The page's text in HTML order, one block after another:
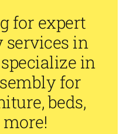
for expert
services in
in
for
beds,